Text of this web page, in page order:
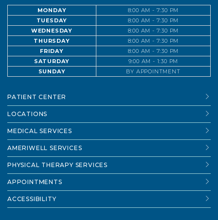
MONDAY
8:00 AM - 7:30 PM
TUESDAY
8:00 AM - 7:30 PM
WEDNESDAY
8:00 AM - 7:30 PM
THURSDAY
8:00 AM - 7:30 PM
FRIDAY
8:00 AM - 7:30 PM
SATURDAY
9:00 AM - 1:30 PM
SUNDAY
BY APPOINTMENT
PATIENT CENTER
LOCATIONS
MEDICAL SERVICES
AMERIWELL SERVICES
PHYSICAL THERAPY SERVICES
APPOINTMENTS
ACCESSIBILITY